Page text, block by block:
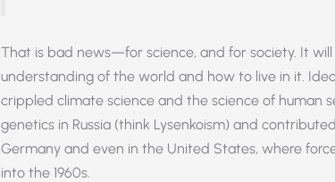
That is bad news—for science, and for society. It
understanding of the world and how to live in it.
crippled climate science and the science of human
genetics in Russia (think Lysenkoism) and
Germany and even in the United States, where
into the 1960s.